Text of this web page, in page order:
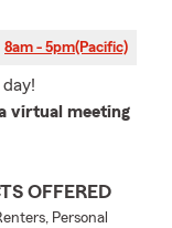
8am - 5pm(Pacific)
day!
virtual meeting
OFFERED
Personal